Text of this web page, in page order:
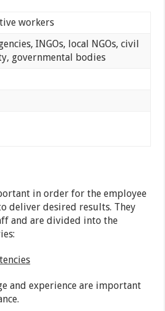
workers
INGOs, local NGOs, civil
governmental bodies
in order for the employee
deliver desired results. They
and are divided into the
and experience are important